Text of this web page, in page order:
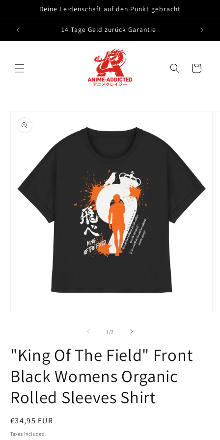
Deine Leidenschaft auf den Punkt gebracht
14 Tage Geld zurück Garantie
Cart
product
information
1 /of2
"King Of The Field" Front
Black Womens Organic
Rolled Sleeves Shirt
Regular
price
€34,95 EUR
Taxes included.